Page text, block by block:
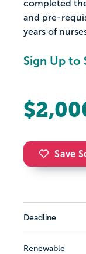
completed
and pre-
years of
Sign Up to
Save
Deadline
Renewable